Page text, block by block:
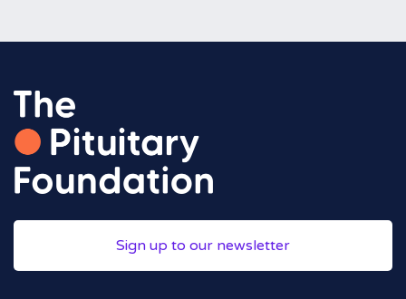
Sign up to our newsletter